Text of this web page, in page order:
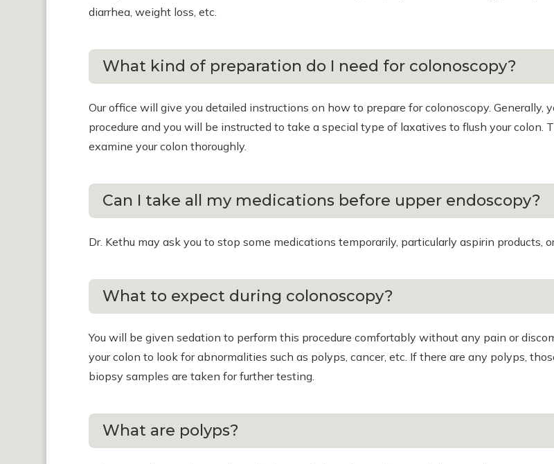
diarrhea, weight loss, etc.
What kind of preparation do I need for colonoscopy?
Our office will give you detailed instructions on how to prepare for colonoscopy. Generally,
procedure and you will be instructed to take a special type of laxatives to flush your colon.
examine your colon thoroughly.
Can I take all my medications before upper endoscopy?
Dr. Kethu may ask you to stop some medications temporarily, particularly aspirin products,
What to expect during colonoscopy?
You will be given sedation to perform this procedure comfortably without any pain or
your colon to look for abnormalities such as polyps, cancer, etc. If there are any polyps,
biopsy samples are taken for further testing.
What are polyps?